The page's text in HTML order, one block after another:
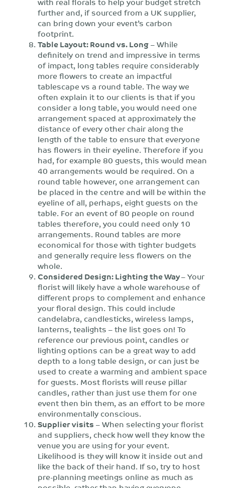
further and, if sourced from a UK supplier,
can bring down your event’s carbon
footprint.
Table Layout: Round vs. Long– While
definitely on trend and impressive in terms
of impact, long tables require considerably
more flowers to create an impactful
tablescape vs a round table. The way we
often explain it to our clients is that if you
consider a long table, you would need one
arrangement spaced at approximately the
distance of every other chair along the
length of the table to ensure that everyone
has flowers in their eyeline. Therefore if you
had, for example 80 guests, this would mean
40 arrangements would be required. On a
round table however, one arrangement can
be placed in the centre and will be within the
eyeline of all, perhaps, eight guests on the
table. For an event of 80 people on round
tables therefore, you could need only 10
arrangements. Round tables are more
economical for those with tighter budgets
and generally require less flowers on the
whole.
Considered Design: Lighting the Way– Your
florist will likely have a whole warehouse of
different props to complement and enhance
your floral design. This could include
candelabra, candlesticks, wireless lamps,
lanterns, tealights – the list goes on! To
reference our previous point, candles or
lighting options can be a great way to add
depth to a long table design, or can just be
used to create a warming and ambient space
for guests. Most florists will reuse pillar
candles, rather than just use them for one
event then bin them, as an effort to be more
environmentally conscious.
Supplier visits– When selecting your florist
and suppliers, check how well they know the
venue you are using for your event.
Likelihood is they will know it inside out and
like the back of their hand. If so, try to host
pre-planning meetings online as much as